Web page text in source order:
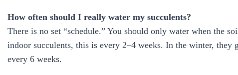
How often should I really water my succulents?
There is no set “schedule.” You should only water when the
indoor succulents, this is every 2–4 weeks. In the winter, they
every 6 weeks.